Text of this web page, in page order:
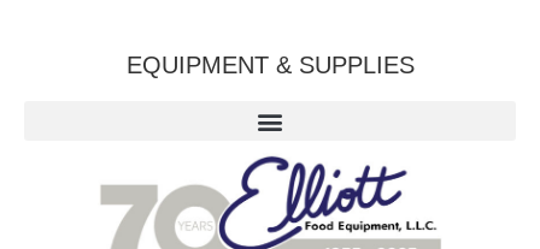
EQUIPMENT & SUPPLIES